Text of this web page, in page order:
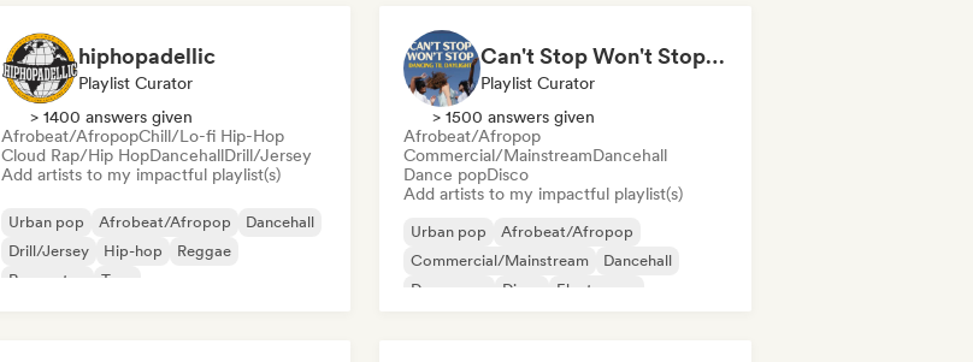
hiphopadellic
Playlist Curator
> 1400 answers given
Afrobeat/AfropopChill/Lo-fi Hip-Hop
Cloud Rap/Hip HopDancehallDrill/Jersey
Add artists to my impactful playlist(s)
Urban pop Afrobeat/Afropop
Dancehall
Drill/Jersey
Hip-hop
Reggae
Reggaeton
Trap
Can't Stop Won't Stop 🪩 Electropop, Dance-Pop & Nu Disco
Playlist Curator
> 1500 answers given
Afrobeat/Afropop
Commercial/MainstreamDancehall
Dance popDisco
Add artists to my impactful playlist(s)
Urban pop
Afrobeat/Afropop
Commercial/Mainstream
Dancehall
Dance pop
Disco
Electropop